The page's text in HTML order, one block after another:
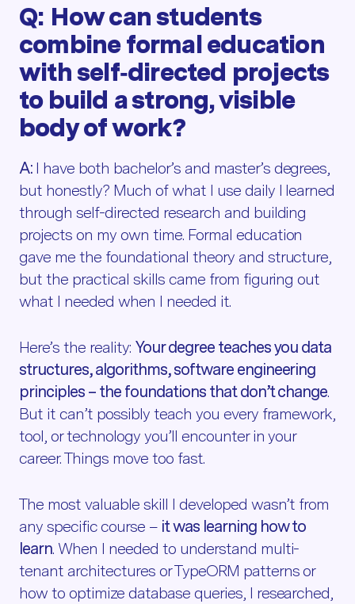
Q: How can students
combine formal education
with self‑directed projects
to build a strong, visible
body of work?
A: I have both bachelor’s and master’s degrees,
but honestly? Much of what I use daily I learned
through self-directed research and building
projects on my own time. Formal education
gave me the foundational theory and structure,
but the practical skills came from figuring out
what I needed when I needed it.
Here’s the reality: Your degree teaches you data
structures, algorithms, software engineering
principles – the foundations that don’t change.
But it can’t possibly teach you every framework,
tool, or technology you’ll encounter in your
career. Things move too fast.
The most valuable skill I developed wasn’t from
any specific course – it was learning how to
learn. When I needed to understand multi-
tenant architectures or TypeORM patterns or
how to optimize database queries, I researched,